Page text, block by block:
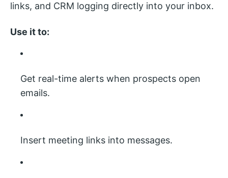
links, and CRM logging directly into your inbox.
Use it to:
Get real-time alerts when prospects open
emails.
Insert meeting links into messages.